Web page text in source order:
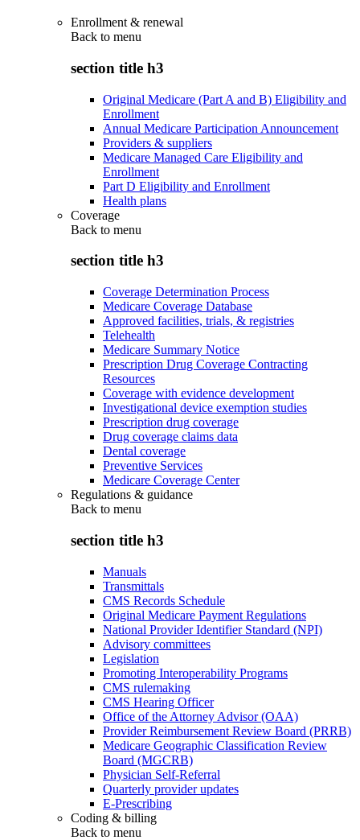
Enrollment & renewal
Back to menu
section title h3
Original Medicare (Part A and B) Eligibility and
Enrollment
Annual Medicare Participation Announcement
Providers & suppliers
Medicare Managed Care Eligibility and
Enrollment
Part D Eligibility and Enrollment
Health plans
Coverage
Back to menu
section title h3
Coverage Determination Process
Medicare Coverage Database
Approved facilities, trials, & registries
Telehealth
Medicare Summary Notice
Prescription Drug Coverage Contracting
Resources
Coverage with evidence development
Investigational device exemption studies
Prescription drug coverage
Drug coverage claims data
Dental coverage
Preventive Services
Medicare Coverage Center
Regulations & guidance
Back to menu
section title h3
Manuals
Transmittals
CMS Records Schedule
Original Medicare Payment Regulations
National Provider Identifier Standard (NPI)
Advisory committees
Legislation
Promoting Interoperability Programs
CMS rulemaking
CMS Hearing Officer
Office of the Attorney Advisor (OAA)
Provider Reimbursement Review Board (PRRB)
Medicare Geographic Classification Review
Board (MGCRB)
Physician Self-Referral
Quarterly provider updates
E-Prescribing
Coding & billing
Back to menu